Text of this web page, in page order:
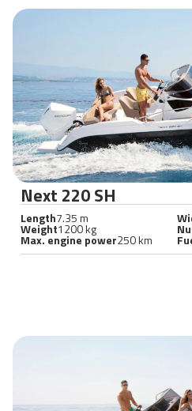
Next 220 SH
Length7.35 m
Weight1200 kg
Max. engine power250 km